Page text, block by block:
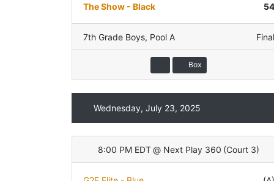
The Show - Black
54
7th Grade Boys, Pool A Final
Box
Wednesday, July 23, 2025
8:00 PM EDT @ Next Play 360 (Court 3)